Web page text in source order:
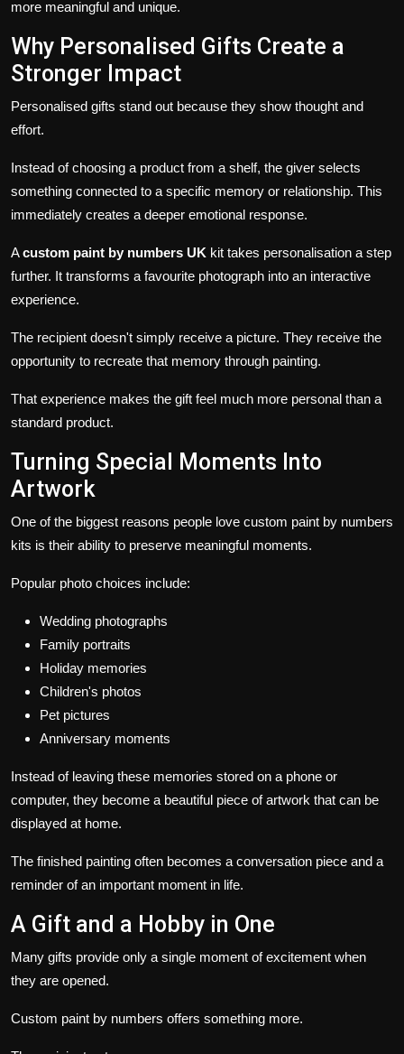
more meaningful and unique.
Why Personalised Gifts Create a
Stronger Impact
Personalised gifts stand out because they show thought and
effort.
Instead of choosing a product from a shelf, the giver selects
something connected to a specific memory or relationship. This
immediately creates a deeper emotional response.
Acustom paint by numbers UK kit takes personalisation a step
further. It transforms a favourite photograph into an interactive
experience.
The recipient doesn't simply receive a picture. They receive the
opportunity to recreate that memory through painting.
That experience makes the gift feel much more personal than a
standard product.
Turning Special Moments Into
Artwork
One of the biggest reasons people love custom paint by numbers
kits is their ability to preserve meaningful moments.
Popular photo choices include:
Wedding photographs
Family portraits
Holiday memories
Children's photos
Pet pictures
Anniversary moments
Instead of leaving these memories stored on a phone or
computer, they become a beautiful piece of artwork that can be
displayed at home.
The finished painting often becomes a conversation piece and a
reminder of an important moment in life.
A Gift and a Hobby in One
Many gifts provide only a single moment of excitement when
they are opened.
Custom paint by numbers offers something more.